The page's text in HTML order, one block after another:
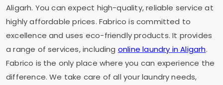
Aligarh. You can expect high-quality, reliable service at
highly affordable prices. Fabrico is committed to
excellence and uses eco-friendly products. It provides
a range of services, including online laundry in Aligarh.
Fabrico is the only place where you can experience the
difference. We take care of all your laundry needs,